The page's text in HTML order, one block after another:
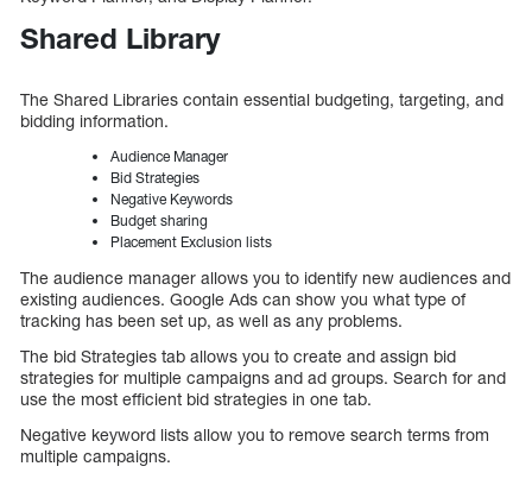
Shared Library
The Shared Libraries contain essential budgeting, targeting, and
bidding information.
Audience Manager
Bid Strategies
Negative Keywords
Budget sharing
Placement Exclusion lists
The audience manager allows you to identify new audiences and
existing audiences. Google Ads can show you what type of
tracking has been set up, as well as any problems.
The bid Strategies tab allows you to create and assign bid
strategies for multiple campaigns and ad groups. Search for and
use the most efficient bid strategies in one tab.
Negative keyword lists allow you to remove search terms from
multiple campaigns.